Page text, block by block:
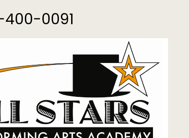
0091